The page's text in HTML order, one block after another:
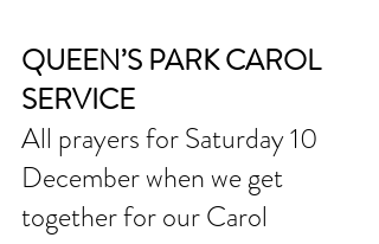
QUEEN’S PARK CAROL
SERVICE
All prayers for Saturday 10
December when we get
together for our Carol